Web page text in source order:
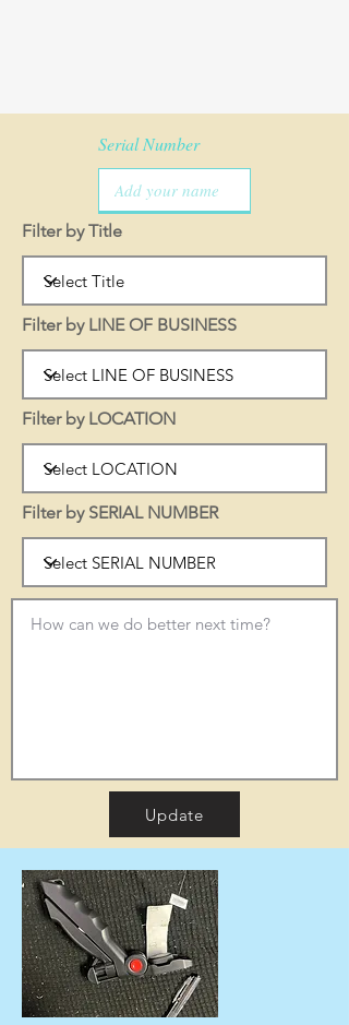
Serial Number
Filter by Title
Filter by LINE OF BUSINESS
Filter by LOCATION
Filter by SERIAL NUMBER
Update